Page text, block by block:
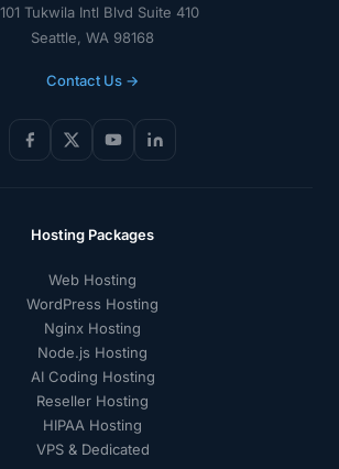
Tukwila Intl Blvd Suite 410
Seattle, WA 98168
Contact Us →
Hosting Packages
Web Hosting
WordPress Hosting
Nginx Hosting
Node.js Hosting
AI Coding Hosting
Reseller Hosting
HIPAA Hosting
VPS & Dedicated